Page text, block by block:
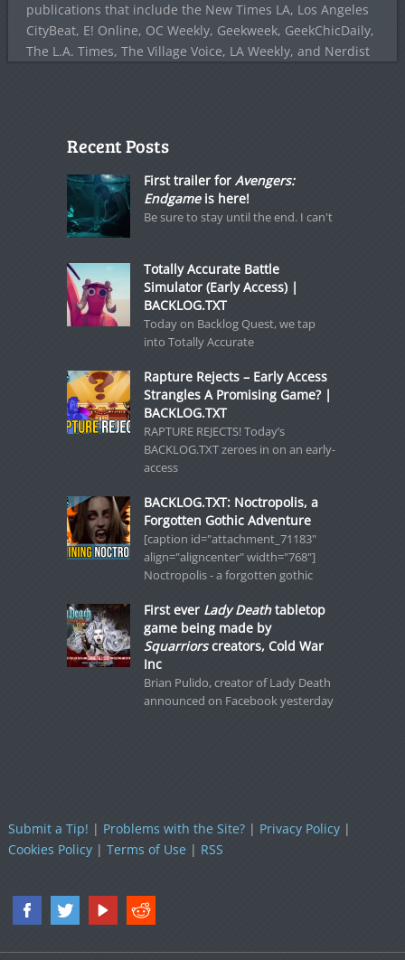
publications that include the New Times LA, Los Angeles
CityBeat, E! Online, OC Weekly, Geekweek, GeekChicDaily,
The L.A. Times, The Village Voice, LA Weekly, and Nerdist
Recent Posts
First trailer for Avengers:
Endgameis here!
Be sure to stay until the end. I can't
Totally Accurate Battle
Simulator (Early Access) |
BACKLOG.TXT
Today on Backlog Quest, we tap
into Totally Accurate
Rapture Rejects – Early Access
Strangles A Promising Game? |
BACKLOG.TXT
RAPTURE REJECTS! Today’s
BACKLOG.TXT zeroes in on an early-
access
BACKLOG.TXT: Noctropolis, a
Forgotten Gothic Adventure
[caption id="attachment_71183"
align="aligncenter" width="768"]
Noctropolis - a forgotten gothic
First ever Lady Deathtabletop
game being made by
Squarriorscreators, Cold War
Inc
Brian Pulido, creator of Lady Death
announced on Facebook yesterday
Submit a Tip! | Problems with the Site?| Privacy Policy|
Cookies Policy| Terms of Use| RSS